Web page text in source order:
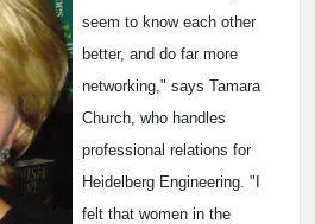
seem to know each other
better, and do far more
networking," says Tamara
Church, who handles
professional relations for
Heidelberg Engineering. "I
felt that women in the